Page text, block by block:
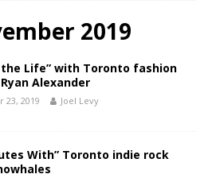
2019
the Life” with Toronto fashion
Alexander
23, 2019 Joel Levy
With” Toronto indie rock